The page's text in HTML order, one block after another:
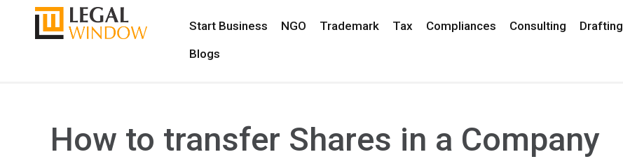
Start Business NGO Trademark Tax Compliances Consulting Drafting
Blogs
How to transfer Shares in a Company